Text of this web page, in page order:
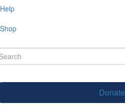
Help
Shop
Donate